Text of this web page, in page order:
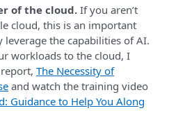
of the cloud. If you aren’t
cloud, this is an important
the capabilities of AI.
workloads to the cloud, I
The Necessity of
and watch the training video
Guidance to Help You Along